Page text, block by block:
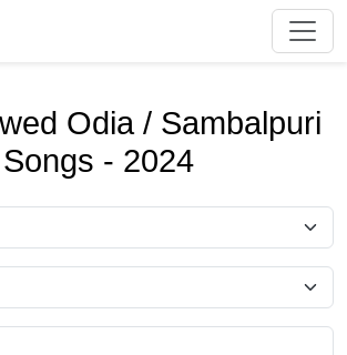
Odia / Sambalpuri
Songs - 2024